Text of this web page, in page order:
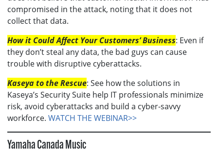
compromised in the attack, noting that it does not
collect that data.
How it Could Affect Your Customers’ Business: Even if
they don’t steal any data, the bad guys can cause
trouble with disruptive cyberattacks.
Kaseya to the Rescue: See how the solutions in
Kaseya’s Security Suite help IT professionals minimize
risk, avoid cyberattacks and build a cyber-savvy
workforce. WATCH THE WEBINAR>>
Yamaha Canada Music